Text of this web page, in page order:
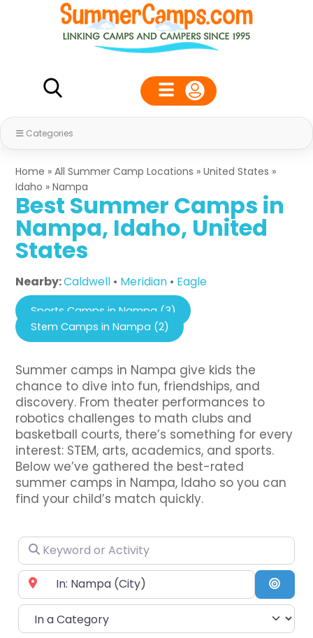
Categories
Home »All Summer Camp Locations »United States »
Idaho »Nampa
Best Summer Camps in
Nampa, Idaho, United
States
Nearby:Caldwell • Meridian • Eagle
Sports Camps in Nampa (3)
Stem Camps in Nampa (2)
Summer camps in Nampa give kids the
chance to dive into fun, friendships, and
discovery. From theater performances to
robotics challenges to math clubs and
basketball courts, there’s something for every
interest: STEM, arts, academics, and sports.
Below we’ve gathered the best-rated
summer camps in Nampa, Idaho so you can
find your child’s match quickly.
Keyword or Activity
Near City or Zip Code
In a Category